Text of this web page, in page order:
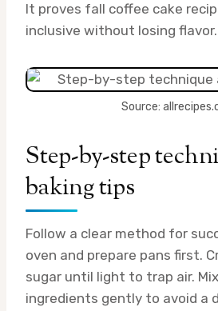
It proves fall coffee cake
inclusive without losing flavor.
Source:
Step-by-step
baking tips
Follow a clear method for
oven and prepare pans first.
sugar until light to trap air.
ingredients gently to avoid a